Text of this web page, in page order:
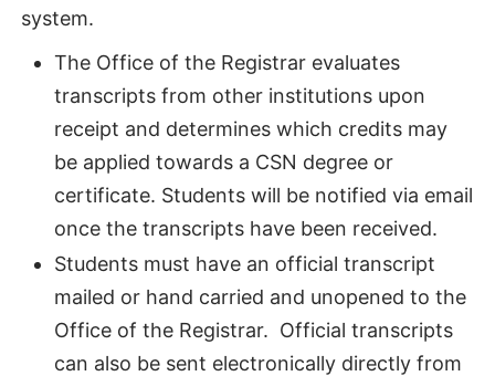
system.
The Office of the Registrar evaluates
transcripts from other institutions upon
receipt and determines which credits may
be applied towards a CSN degree or
certificate. Students will be notified via email
once the transcripts have been received.
Students must have an official transcript
mailed or hand carried and unopened to the
Office of the Registrar. Official transcripts
can also be sent electronically directly from